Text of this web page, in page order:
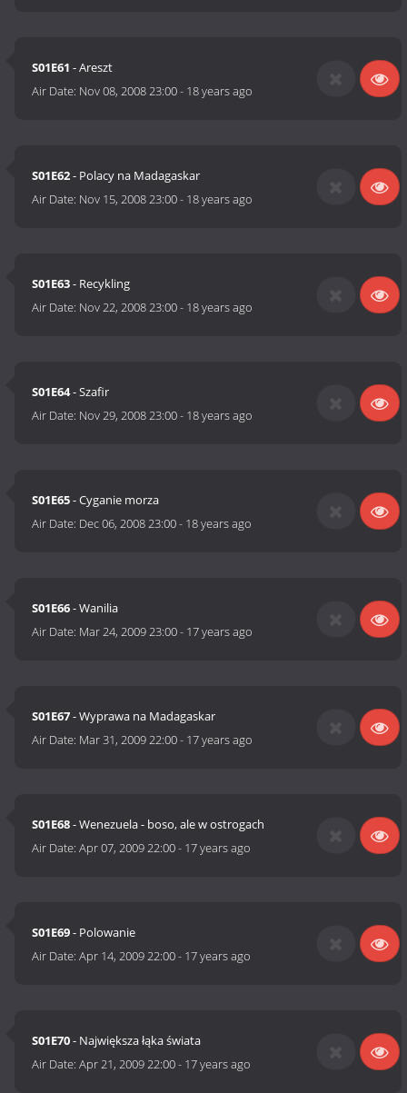
S01E61 - Areszt
Air Date: Nov 08, 2008 23:00- 18 years ago
S01E62- Polacy na Madagaskar
Air Date: Nov 15, 2008 23:00- 18 years ago
S01E63- Recykling
Air Date: Nov 22, 2008 23:00- 18 years ago
S01E64- Szafir
Air Date: Nov 29, 2008 23:00- 18 years ago
S01E65- Cyganie morza
Air Date: Dec 06, 2008 23:00- 18 years ago
S01E66- Wanilia
Air Date: Mar 24, 2009 23:00- 17 years ago
S01E67- Wyprawa na Madagaskar
Air Date: Mar 31, 2009 22:00- 17 years ago
S01E68- Wenezuela - boso, ale w ostrogach
Air Date:Apr 07, 2009 22:00- 17 years ago
S01E69- Polowanie
Air Date:Apr 14, 2009 22:00- 17 years ago
S01E70- Największa łąka świata
Air Date:Apr 21, 2009 22:00- 17 years ago